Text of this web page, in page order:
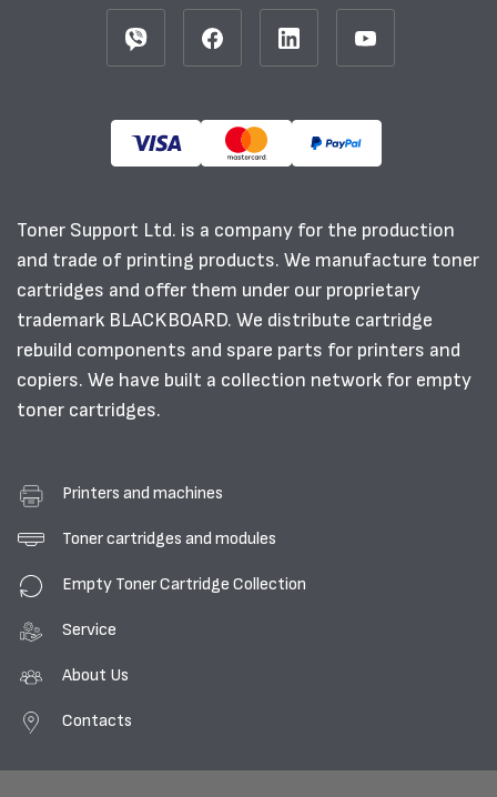
Toner Support Ltd. is a company for the production
and trade of printing products. We manufacture toner
cartridges and offer them under our proprietary
trademark BLACKBOARD. We distribute cartridge
rebuild components and spare parts for printers and
copiers. We have built a collection network for empty
toner cartridges.
Printers and machines
Toner cartridges and modules
Empty Toner Cartridge Collection
Service
About Us
Contacts